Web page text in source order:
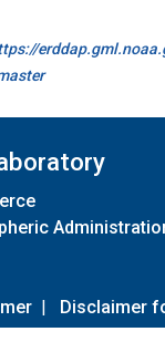
| Disclaimer